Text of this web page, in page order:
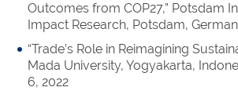
Outcomes from COP27,” Potsdam
Impact Research, Potsdam,
“Trade’s Role in Reimagining
Mada University, Yogyakarta,
6, 2022